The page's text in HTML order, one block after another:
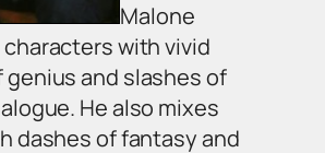
Malone
with vivid
genius and slashes of
He also mixes
dashes of fantasy and